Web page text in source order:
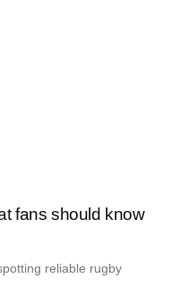
fans should know
reliable rugby